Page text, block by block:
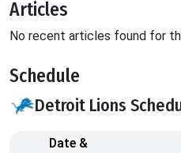
Articles
No recent articles found for
Schedule
Detroit Lions
Date &